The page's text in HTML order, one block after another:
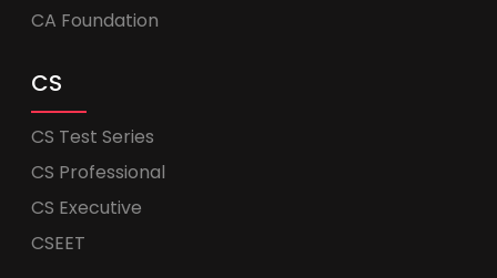
CA Foundation
CS
CS Test Series
CS Professional
CS Executive
CSEET